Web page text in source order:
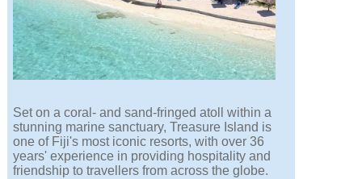
Set on a coral- and sand-fringed atoll within a
stunning marine sanctuary, Treasure Island is
one of Fiji's most iconic resorts, with over 36
years' experience in providing hospitality and
friendship to travellers from across the globe.